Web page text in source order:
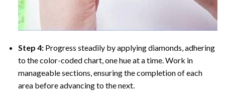
Step 4: Progress steadily by applying diamonds, adhering
to the color-coded chart, one hue at a time. Work in
manageable sections, ensuring the completion of each
area before advancing to the next.